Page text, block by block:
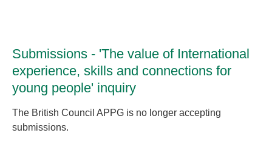
Submissions - 'The value of International
experience, skills and connections for
young people' inquiry
The British Council APPG is no longer accepting
submissions.